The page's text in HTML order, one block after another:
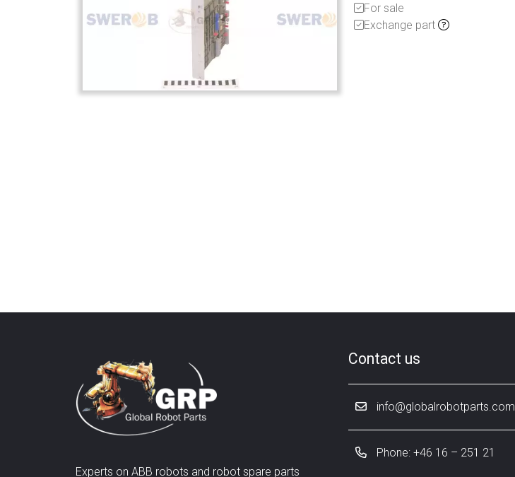
For sale
Exchange part
Experts on ABB robots and robot spare parts
Contact us
info@globalrobotparts.com
Phone: +46 16 – 251 21